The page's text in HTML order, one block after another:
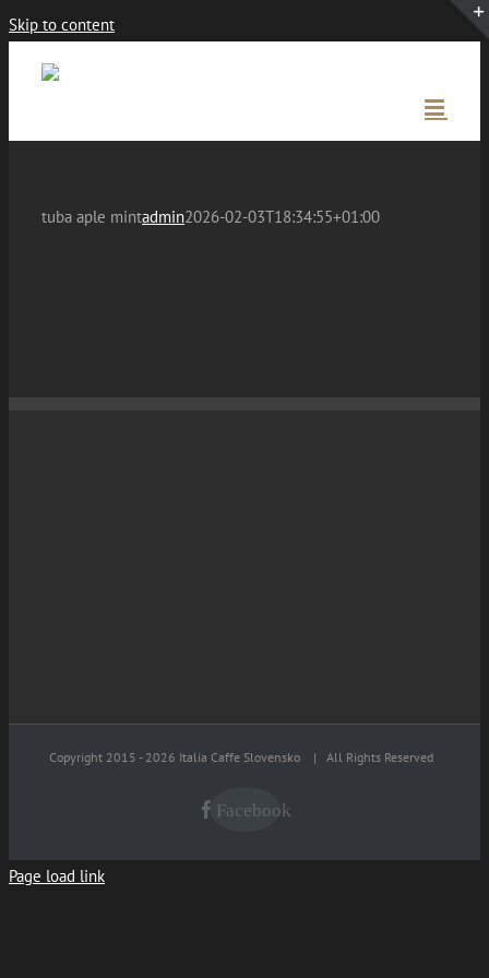
Skip to content
tuba aple mintadmin2026-02-03T18:34:55+01:00
Copyright 2015 - 2026 Italia Caffe Slovensko | All Rights Reserved
Facebook
Page load link